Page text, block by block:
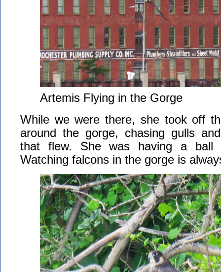
Artemis Flying in the Gorge
While we were there, she took off
around the gorge, chasing gulls
that flew. She was having a ball
Watching falcons in the gorge is